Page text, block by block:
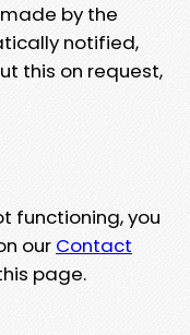
by the
notified,
this on request,
functioning, you
our Contact
page.